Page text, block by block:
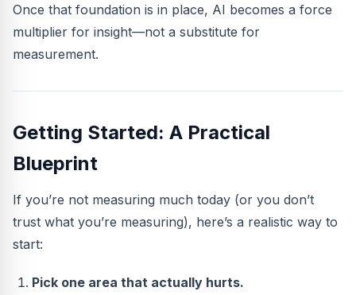
Once that foundation is in place, AI becomes a force
multiplier for insight—not a substitute for
measurement.
Getting Started: A Practical
Blueprint
If you’re not measuring much today (or you don’t
trust what you’re measuring), here’s a realistic way to
start:
Pick one area that actually hurts.